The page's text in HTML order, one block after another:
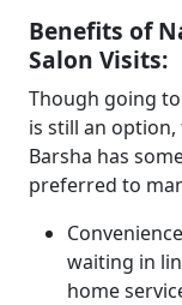
Benefits of
Salon Visits:
Though going
is still an option,
Barsha has
preferred to
waiting in
home